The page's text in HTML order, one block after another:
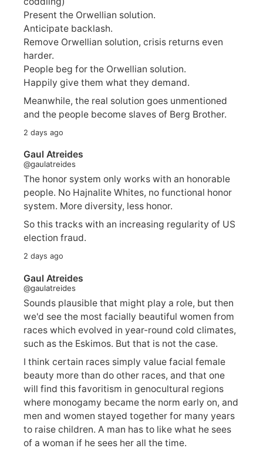
Present the Orwellian solution.
Anticipate backlash.
Remove Orwellian solution, crisis returns even
harder.
People beg for the Orwellian solution.
Happily give them what they demand.
Meanwhile, the real solution goes unmentioned
and the people become slaves of Berg Brother.
2 days ago
Gaul Atreides
@gaulatreides
The honor system only works with an honorable
people. No Hajnalite Whites, no functional honor
system. More diversity, less honor.
So this tracks with an increasing regularity of US
election fraud.
2 days ago
Gaul Atreides
@gaulatreides
Sounds plausible that might play a role, but then
we'd see the most facially beautiful women from
races which evolved in year-round cold climates,
such as the Eskimos. But that is not the case.
I think certain races simply value facial female
beauty more than do other races, and that one
will find this favoritism in genocultural regions
where monogamy became the norm early on, and
men and women stayed together for many years
to raise children. A man has to like what he sees
of a woman if he sees her all the time.